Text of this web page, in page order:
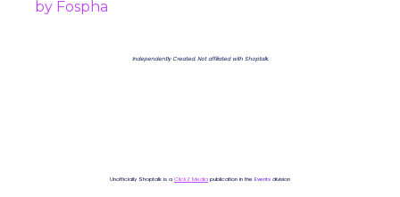
Independently Created. Not affiliated with Shoptalk.
Unofficially Shoptalk is a ClickZ Media publication in the Events division